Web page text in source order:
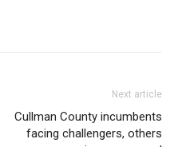
Next article
Cullman County incumbents
facing challengers, others